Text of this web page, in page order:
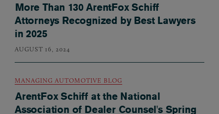
More Than 130 ArentFox Schiff
Attorneys Recognized by Best Lawyers
in 2025
AUGUST 16, 2024
MANAGING AUTOMOTIVE BLOG
ArentFox Schiff at the National
Association of Dealer Counsel's Spring